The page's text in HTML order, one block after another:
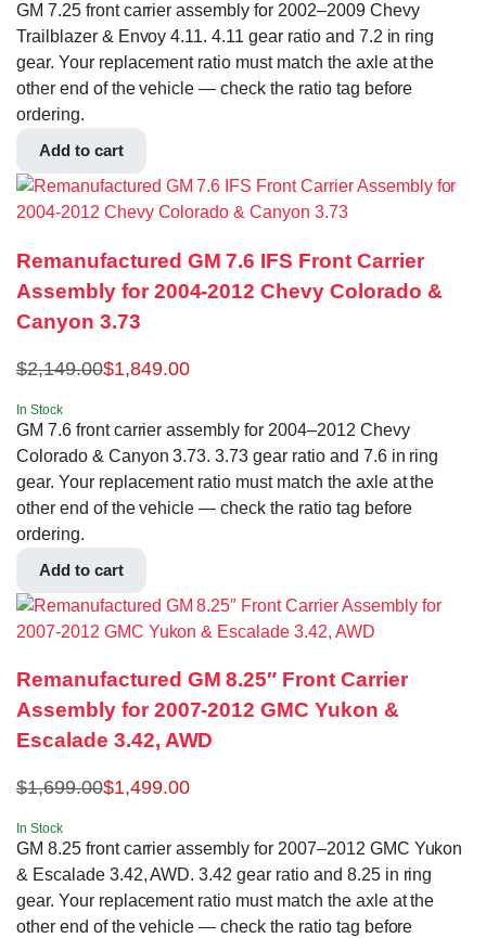
GM 7.25 front carrier assembly for 2002–2009 Chevy
Trailblazer & Envoy 4.11. 4.11 gear ratio and 7.2 in ring
gear. Your replacement ratio must match the axle at the
other end of the vehicle — check the ratio tag before
ordering.
Add to cart
Remanufactured GM 7.6 IFS Front Carrier
Assembly for 2004-2012 Chevy Colorado &
Canyon 3.73
$2,149.00$1,849.00
In Stock
GM 7.6 front carrier assembly for 2004–2012 Chevy
Colorado & Canyon 3.73. 3.73 gear ratio and 7.6 in ring
gear. Your replacement ratio must match the axle at the
other end of the vehicle — check the ratio tag before
ordering.
Add to cart
Remanufactured GM 8.25″ Front Carrier
Assembly for 2007-2012 GMC Yukon &
Escalade 3.42, AWD
$1,699.00$1,499.00
In Stock
GM 8.25 front carrier assembly for 2007–2012 GMC Yukon
& Escalade 3.42, AWD. 3.42 gear ratio and 8.25 in ring
gear. Your replacement ratio must match the axle at the
other end of the vehicle — check the ratio tag before